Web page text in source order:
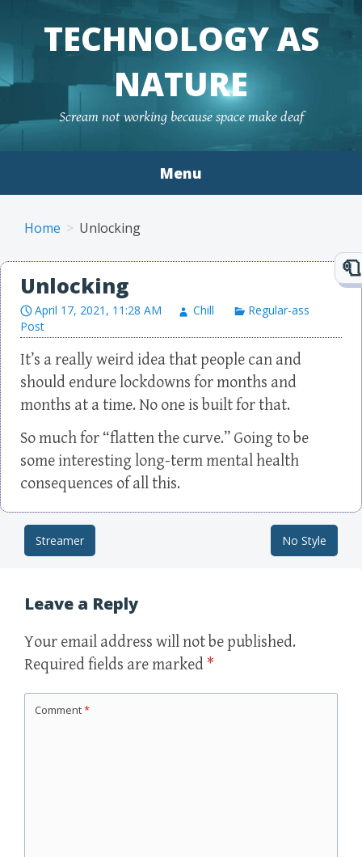
TECHNOLOGY AS
NATURE
Scream not working because space make deaf
Menu
Home Unlocking
Unlocking
April 17, 2021, 11:28 AM Chill
Regular-ass
Post
It’s a really weird idea that people can and
should endure lockdowns for months and
months at a time. No one is built for that.
So much for “flatten the curve.” Going to be
some interesting long-term mental health
consequences of all this.
Post navigation
Streamer No Style
Leave a Reply
Your email address will not be published.
Required fields are marked *
Comment*